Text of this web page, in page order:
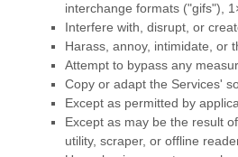
interchange formats ("gifs"),
Interfere with, disrupt, or
Harass, annoy, intimidate, or
Attempt to bypass any
Copy or adapt the Services'
Except as permitted by
Except as may be the result
utility, scraper, or offline